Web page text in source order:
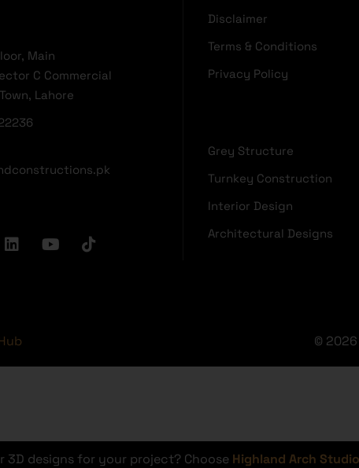
Main
C Commercial
Lahore
Disclaimer
Terms & Conditions
Privacy Policy
Grey Structure
Turnkey Construction
Interior Design
Architectural Designs
©
3D designs for your project? Choose Highland Arch Studio